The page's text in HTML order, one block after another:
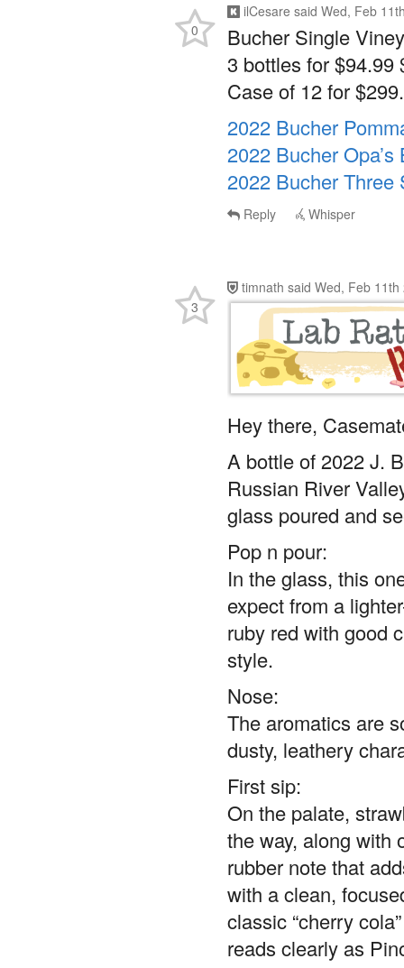
ilCesare said Wed, Feb
Bucher Single
3 bottles for $94.99
Case of 12 for
2022 Bucher
2022 Bucher
2022 Bucher Three
0
Reply Whisper
timnath said Wed, Feb 11th
Hey there,
A bottle of 2022 J.
Russian River
glass poured and
Pop n pour:
In the glass, this
expect from a
ruby red with good
style.
Nose:
The aromatics are
dusty, leathery
First sip:
On the palate,
the way, along with
rubber note that
with a clean,
classic “cherry
reads clearly as
3